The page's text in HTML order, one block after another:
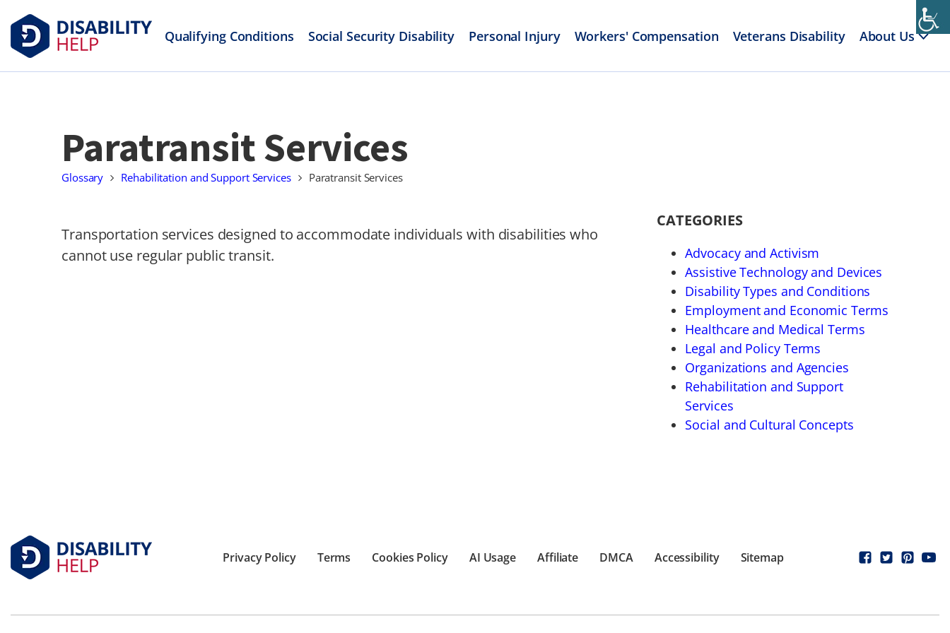
Qualifying Conditions Social Security Disability Personal Injury Workers' Compensation Veterans Disability About Us
Paratransit Services
Glossary Rehabilitation and Support Services Paratransit Services
Transportation services designed to accommodate individuals with disabilities who
cannot use regular public transit.
CATEGORIES
Advocacy and Activism
Assistive Technology and Devices
Disability Types and Conditions
Employment and Economic Terms
Healthcare and Medical Terms
Legal and Policy Terms
Organizations and Agencies
Rehabilitation and Support
Services
Social and Cultural Concepts
Privacy Policy Terms Cookies Policy AI Usage Affiliate DMCA Accessibility Sitemap